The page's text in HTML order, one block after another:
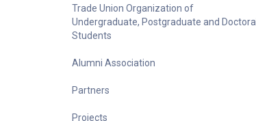
Trade Union Organization of
Undergraduate, Postgraduate and Doctoral
Students
Alumni Association
Partners
Projects